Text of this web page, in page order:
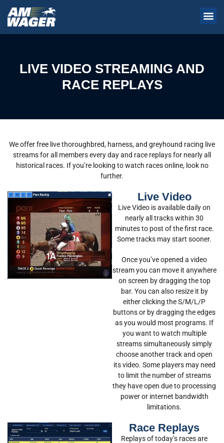
LIVE VIDEO STREAMING AND
RACE REPLAYS
We offer free live thoroughbred, harness, and greyhound racing live
streams for all members every day and race replays for nearly all
historical races. If you’re looking to watch races online, look no
further.
Live Video
Live Video is available daily on
nearly all tracks within 30
minutes to post of the first race.
Some tracks may start sooner.
Once you’ve opened a video
stream you can move it anywhere
on screen by dragging the top
bar. You can also resize it by
either clicking the S/M/L/P
buttons or by dragging the edges
as you would most programs. If
you want to watch multiple
streams simultaneously simply
choose another track and open
its video. Some players may need
to limit the number of streams
they have open due to processing
power or internet bandwidth
limitations.
Race Replays
Replays of today’s races are